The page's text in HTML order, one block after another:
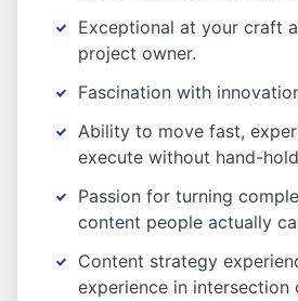
Exceptional at your craft
project owner.
Fascination with
Ability to move fast,
execute without hand-
Passion for turning
content people actually
Content strategy
experience in intersection